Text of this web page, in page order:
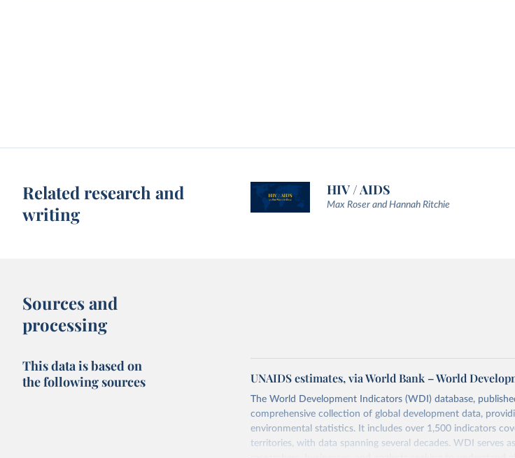
Related research and
writing
HIV / AIDS
Max Roser and Hannah Ritchie
Sources and
processing
This data is based on
the following sources
UNAIDS estimates, via World Bank – World
The World Development Indicators (WDI) database,
comprehensive collection of global development data,
environmental statistics. It includes over 1,500 indicators
territories, with data spanning several decades. WDI serves